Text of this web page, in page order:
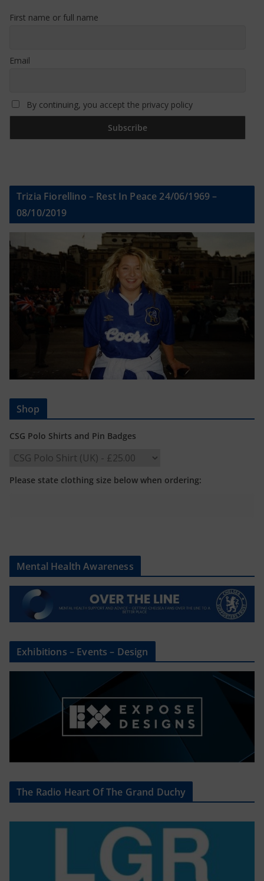
First name or full name
Email
By continuing, you accept the privacy policy
Trizia Fiorellino – Rest In Peace 24/06/1969 –
08/10/2019
Shop
CSG Polo Shirts and Pin Badges
Please state clothing size below when ordering:
Mental Health Awareness
Exhibitions – Events – Design
The Radio Heart Of The Grand Duchy